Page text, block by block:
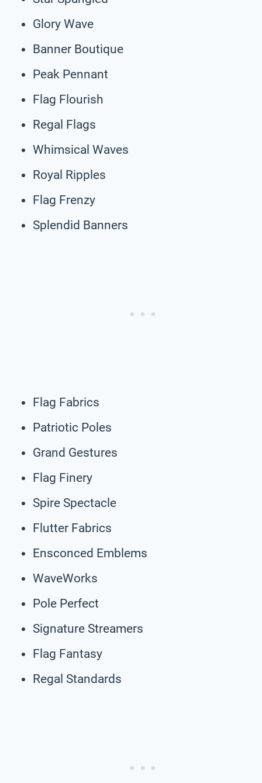
Glory Wave
Banner Boutique
Peak Pennant
Flag Flourish
Regal Flags
Whimsical Waves
Royal Ripples
Flag Frenzy
Splendid Banners
Flag Fabrics
Patriotic Poles
Grand Gestures
Flag Finery
Spire Spectacle
Flutter Fabrics
Ensconced Emblems
WaveWorks
Pole Perfect
Signature Streamers
Flag Fantasy
Regal Standards